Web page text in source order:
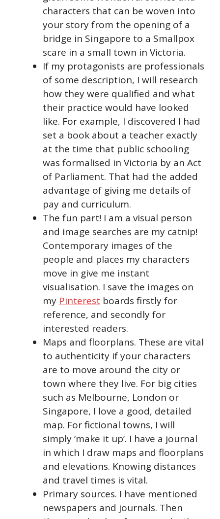
characters that can be woven into
your story from the opening of a
bridge in Singapore to a Smallpox
scare in a small town in Victoria.
If my protagonists are professionals
of some description, I will research
how they were qualified and what
their practice would have looked
like. For example, I discovered I had
set a book about a teacher exactly
at the time that public schooling
was formalised in Victoria by an Act
of Parliament. That had the added
advantage of giving me details of
pay and curriculum.
The fun part! I am a visual person
and image searches are my catnip!
Contemporary images of the
people and places my characters
move in give me instant
visualisation. I save the images on
my Pinterest boards firstly for
reference, and secondly for
interested readers.
Maps and floorplans. These are vital
to authenticity if your characters
are to move around the city or
town where they live. For big cities
such as Melbourne, London or
Singapore, I love a good, detailed
map. For fictional towns, I will
simply ‘make it up’. I have a journal
in which I draw maps and floorplans
and elevations. Knowing distances
and travel times is vital.
Primary sources. I have mentioned
newspapers and journals. Then